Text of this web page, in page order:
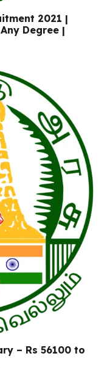
2021 |
Degree |
– Rs 56100 to